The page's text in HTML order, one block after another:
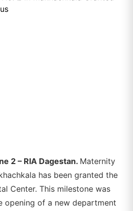
2 – RIA Dagestan. Maternity
has been granted the
Center. This milestone was
opening of a new department